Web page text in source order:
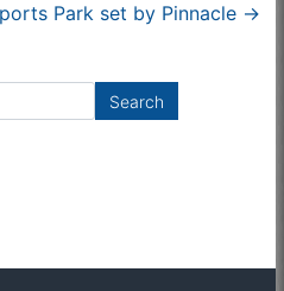
Park set by Pinnacle →